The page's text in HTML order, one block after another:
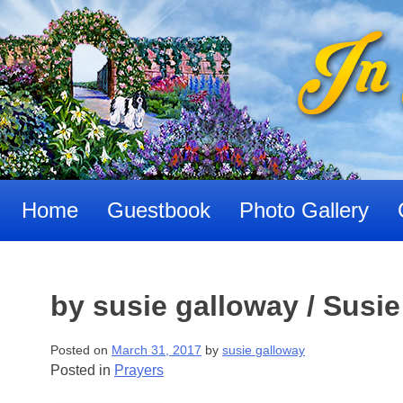
to
content
Home Guestbook Photo Gallery
by susie galloway /
Posted on March 31, 2017 by susie galloway
Posted in Prayers